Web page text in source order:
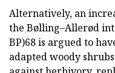
Alternatively, an
the Bølling–Allerød
BP)68 is argued to
adapted woody